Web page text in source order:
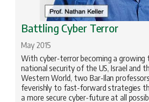
Battling Cyber Terror
May 2015
With cyber-terror becoming a
national security of the US, Israel and
Western World, two Bar-Ilan
feverishly to fast-forward strategies
a more secure cyber-future at all